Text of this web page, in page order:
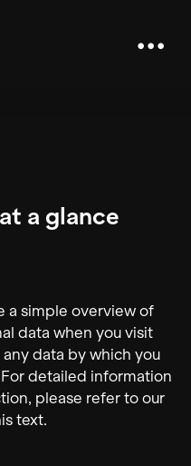
a glance
a simple overview of
data when you visit
data by which you
detailed information
please refer to our
text.